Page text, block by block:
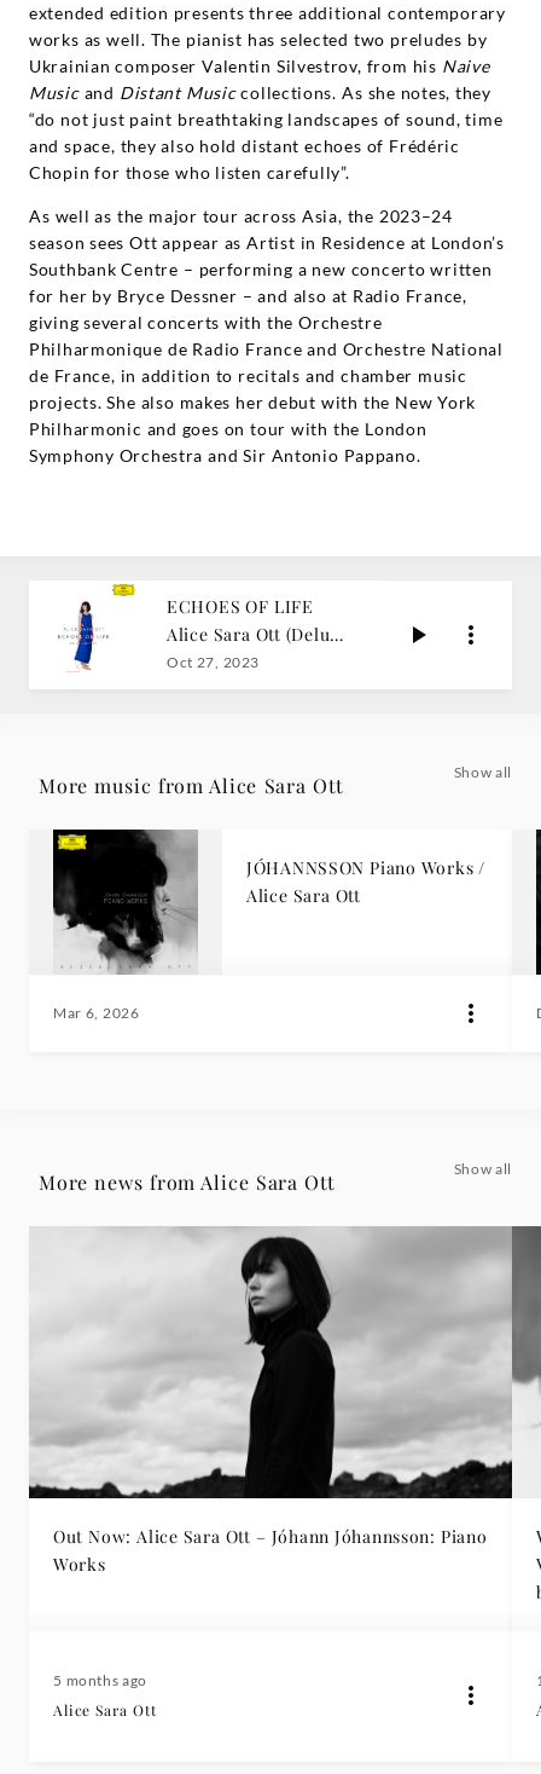
extended edition presents three additional contemporary
works as well. The pianist has selected two preludes by
Ukrainian composer Valentin Silvestrov, from his Naive
Musicand Distant Musiccollections. As she notes, they
“do not just paint breathtaking landscapes of sound, time
and space, they also hold distant echoes of Frédéric
Chopin for those who listen carefully”.
As well as the major tour across Asia, the 2023–24
season sees Ott appear as Artist in Residence at London’s
Southbank Centre – performing a new concerto written
for her by Bryce Dessner – and also at Radio France,
giving several concerts with the Orchestre
Philharmonique de Radio France and Orchestre National
de France, in addition to recitals and chamber music
projects. She also makes her debut with the New York
Philharmonic and goes on tour with the London
Symphony Orchestra and Sir Antonio Pappano.
ECHOES OF LIFE
Alice Sara Ott (Deluxe
Edition)
Oct 27, 2023
More music from Alice Sara Ott
Show all
JÓHANNSSON Piano Works /
Alice Sara Ott
Mar 6, 2026
More news from Alice Sara Ott
Show all
Out Now: Alice Sara Ott – Jóhann Jóhannsson: Piano
Works
5 months ago
Alice Sara Ott